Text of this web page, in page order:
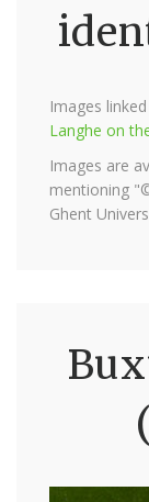
Images
Langhe on
Images are
mentioning
Ghent